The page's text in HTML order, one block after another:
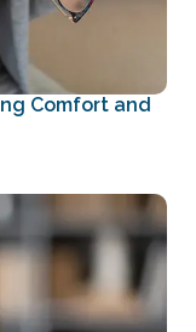
Comfort and